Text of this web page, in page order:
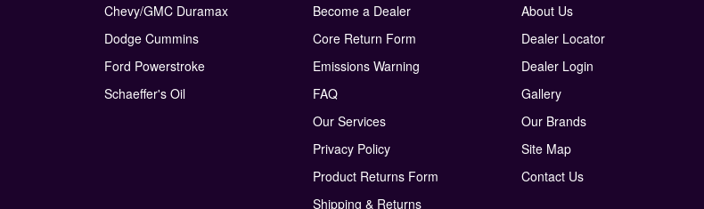
Chevy/GMC Duramax
Dodge Cummins
Ford Powerstroke
Schaeffer's Oil
Become a Dealer
Core Return Form
Emissions Warning
FAQ
Our Services
Privacy Policy
Product Returns Form
Shipping & Returns
About Us
Dealer Locator
Dealer Login
Gallery
Our Brands
Site Map
Contact Us